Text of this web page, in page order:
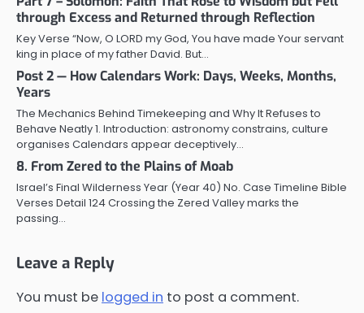
through Excess and Returned through Reflection
Key Verse “Now, O LORD my God, You have made Your servant
king in place of my father David. But…
Post 2 — How Calendars Work: Days, Weeks, Months,
Years
The Mechanics Behind Timekeeping and Why It Refuses to
Behave Neatly 1. Introduction: astronomy constrains, culture
organises Calendars appear deceptively…
8. From Zered to the Plains of Moab
Israel’s Final Wilderness Year (Year 40) No. Case Timeline Bible
Verses Detail 124 Crossing the Zered Valley marks the
passing…
Leave a Reply
You must be logged in to post a comment.